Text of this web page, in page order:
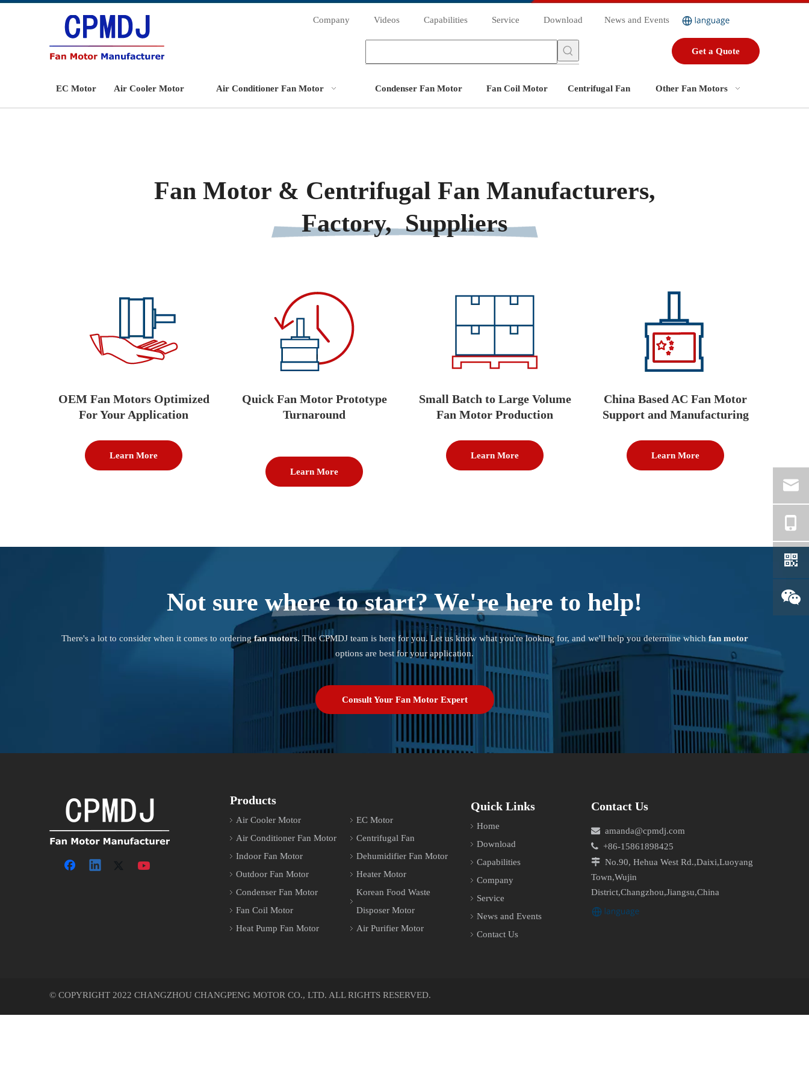
Company Videos Capabilities Service Download News and Events
Get a Quote
EC Motor Air Cooler Motor Air Conditioner Fan Motor Condenser Fan Motor Fan Coil Motor Centrifugal Fan Other Fan Motors
Fan Motor & Centrifugal Fan Manufacturers,
Factory, Suppliers
OEM Fan Motors Optimized
For Your Application
Learn More
Quick Fan Motor Prototype
Turnaround
Learn More
Small Batch to Large Volume
Fan Motor Production
Learn More
China Based AC Fan Motor
Support and Manufacturing
Learn More
Not sure where to start? We're here to help!
There's a lot to consider when it comes to orderingfan motors. The CPMDJ team is here for you. Let us know what you're looking for, and we'll help you determine which fan motor
options are best for your application.
Consult Your Fan Motor Expert
Products
Air Cooler Motor
Air Conditioner Fan Motor
Indoor Fan Motor
Outdoor Fan Motor
Condenser Fan Motor
Fan Coil Motor
Heat Pump Fan Motor
EC Motor
Centrifugal Fan
Dehumidifier Fan Motor
Heater Motor
Korean Food Waste
Disposer Motor
Air Purifier Motor
Quick Links
Home
Download
Capabilities
Company
Service
News and Events
Contact Us
Contact Us
 amanda@cpmdj.com
 +86-15861898425
 No.90, Hehua West Rd.,Daixi,Luoyang
Town,Wujin
District,Changzhou,Jiangsu,China
© COPYRIGHT 2022 CHANGZHOU CHANGPENG MOTOR CO., LTD. ALL RIGHTS RESERVED.